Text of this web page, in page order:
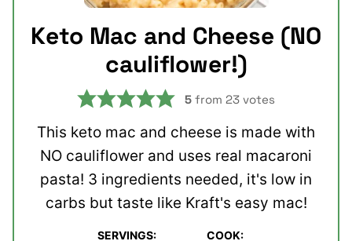
Keto Mac and Cheese (NO
cauliflower!)
5 from 23 votes
This keto mac and cheese is made with
NO cauliflower and uses real macaroni
pasta! 3 ingredients needed, it's low in
carbs but taste like Kraft's easy mac!
SERVINGS:
COOK: